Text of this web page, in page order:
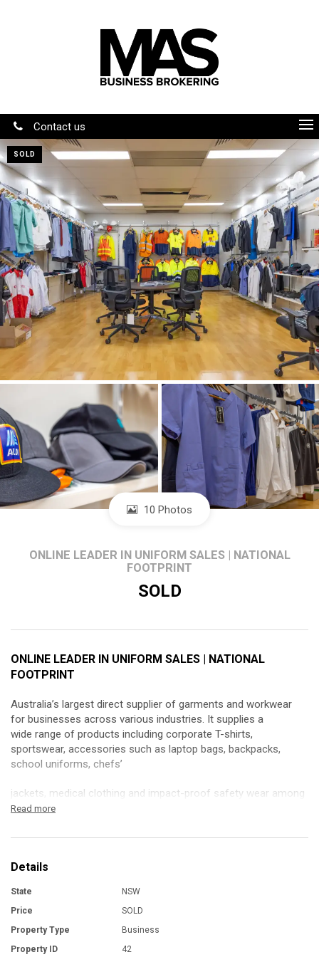
Contact us
SOLD
10 Photos
ONLINE LEADER IN UNIFORM SALES | NATIONAL
FOOTPRINT
SOLD
ONLINE LEADER IN UNIFORM SALES | NATIONAL
FOOTPRINT
Australia’s largest direct supplier of garments and workwear
for businesses across various industries. It supplies a
wide range of products including corporate T-shirts,
sportswear, accessories such as laptop bags, backpacks,
school uniforms, chefs’
jackets, medical clothing and impact-proof safety wear among
others.
This business has a well-systemized operation, providing the
opportunities.
The business is 100% online, has no in-house machinery
and outsources all of its services to vetted and trusted third-
parties.
Read more
Details
State
NSW
Price
SOLD
Property Type
Business
Property ID
42